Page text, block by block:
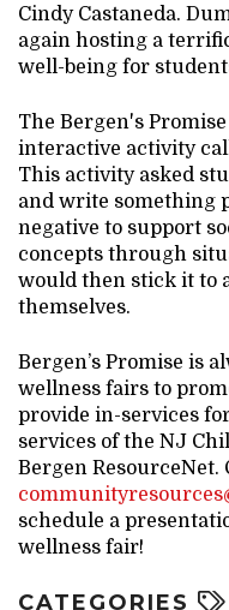
Cindy Castaneda.
again hosting a
well-being for
The Bergen's
interactive activity
This activity asked
and write something
negative to support
concepts through
would then stick it to
themselves.
Bergen’s Promise is
wellness fairs to
provide in-services
services of the NJ
Bergen ResourceNet.
schedule a
wellness fair!
CATEGORIES